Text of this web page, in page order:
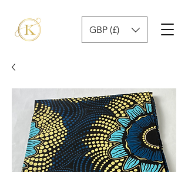
GBP (£)